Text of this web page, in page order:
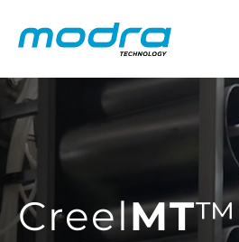
CreelMT™